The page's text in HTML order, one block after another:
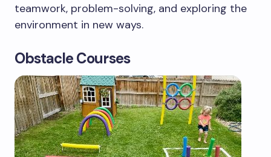
teamwork, problem-solving, and exploring the
environment in new ways.
Obstacle Courses